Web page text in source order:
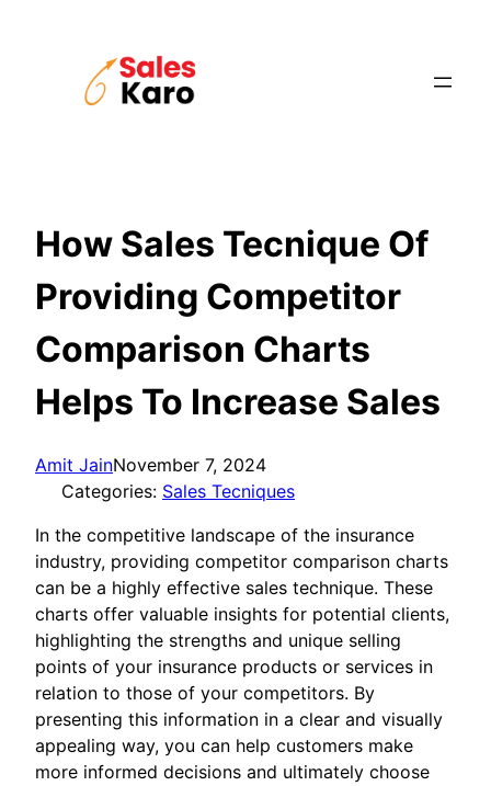
How Sales Tecnique Of
Providing Competitor
Comparison Charts
Helps To Increase Sales
Amit JainNovember 7, 2024
Categories: Sales Tecniques
In the competitive landscape of the insurance
industry, providing competitor comparison charts
can be a highly effective sales technique. These
charts offer valuable insights for potential clients,
highlighting the strengths and unique selling
points of your insurance products or services in
relation to those of your competitors. By
presenting this information in a clear and visually
appealing way, you can help customers make
more informed decisions and ultimately choose